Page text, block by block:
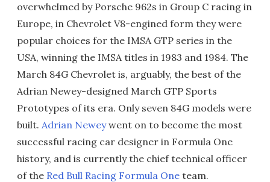
overwhelmed by Porsche 962s in Group C racing in
Europe, in Chevrolet V8-engined form they were
popular choices for the IMSA GTP series in the
USA, winning the IMSA titles in 1983 and 1984. The
March 84G Chevrolet is, arguably, the best of the
Adrian Newey-designed March GTP Sports
Prototypes of its era. Only seven 84G models were
built. Adrian Neweywent on to become the most
successful racing car designer in Formula One
history, and is currently the chief technical officer
of the Red Bull Racing Formula One team.